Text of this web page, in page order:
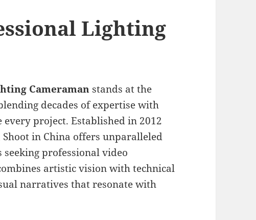
Lighting
Cameraman stands at the
decades of expertise with
project. Established in 2012
in China offers unparalleled
professional video
artistic vision with technical
narratives that resonate with